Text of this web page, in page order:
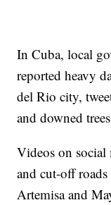
In Cuba, local
reported heavy
del Rio city,
and downed
Videos on social
and cut-off
Artemisa and